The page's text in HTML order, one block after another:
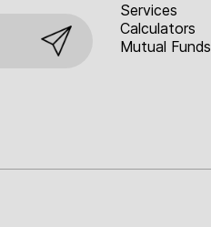
Services
Calculators
Mutual Funds